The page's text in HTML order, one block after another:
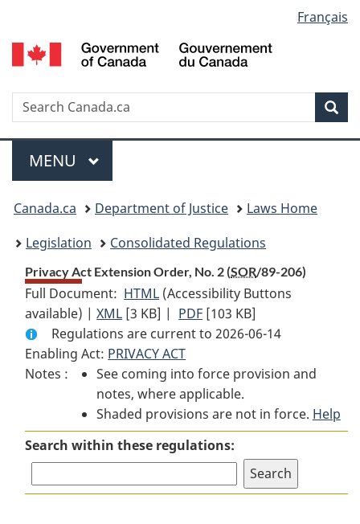
to
main
to
"About
to
basic
version
selection
Français
Search
Menu
MAIN
MENU
You
are
here:
Canada.ca Department of Justice
Laws Home
Legislation
Consolidated Regulations
Privacy Act Extension Order, No. 2 (SOR/89-206)
Full Document: HTML Full
Document:
Privacy
Act
Extension
Order,
No.
2
(Accessibility Buttons
available) |XML Full
Document:
Privacy
Act
Extension
Order,
No.
2
[3 KB] | PDF Full
Document:
Act
Extension
Order,
No.
2
[103 KB]
Regulations are current to 2026-06-14
Enabling Act: PRIVACY ACT
Notes :
See coming into force provision and
notes, where applicable.
Shaded provisions are not in force. Help
Search within these regulations: